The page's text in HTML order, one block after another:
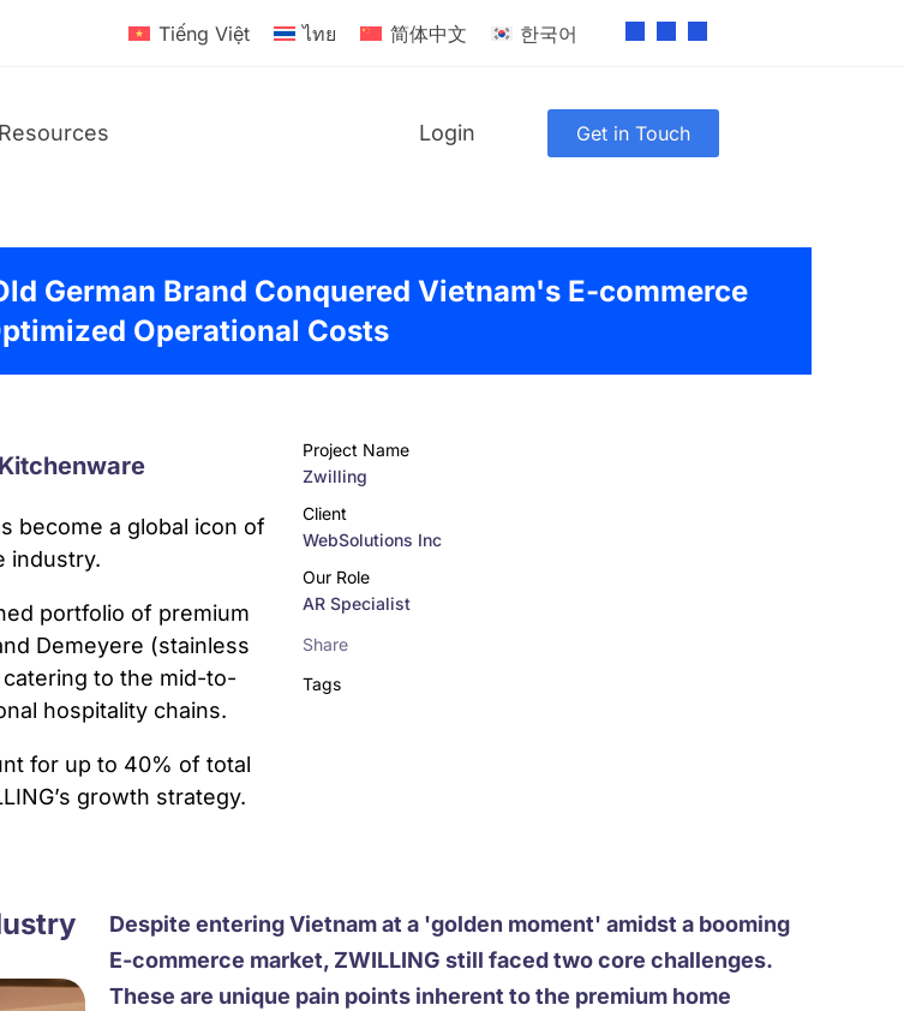
Tiếng Việt ไทย 简体中文 한국어
Resources Login Get in Touch
German Brand Conquered Vietnam's E-commerce
Operational Costs
become a global icon of
industry.
portfolio of premium
Demeyere (stainless
to the mid-to-
hospitality chains.
for up to 40% of total
growth strategy.
Project Name
Zwilling
Client
WebSolutions Inc
Our Role
AR Specialist
Share
Tags
Despite entering Vietnam at a 'golden moment' amidst a booming
E-commerce market, ZWILLING still faced two core challenges.
These are unique pain points inherent to the premium home